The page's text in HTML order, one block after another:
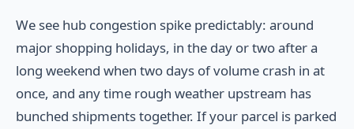
We see hub congestion spike predictably: around
major shopping holidays, in the day or two after a
long weekend when two days of volume crash in at
once, and any time rough weather upstream has
bunched shipments together. If your parcel is parked